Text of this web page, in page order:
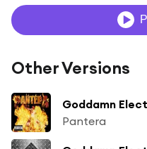
Other Versions
Goddamn
Pantera